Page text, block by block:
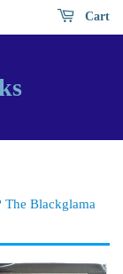
Cart
The Blackglama